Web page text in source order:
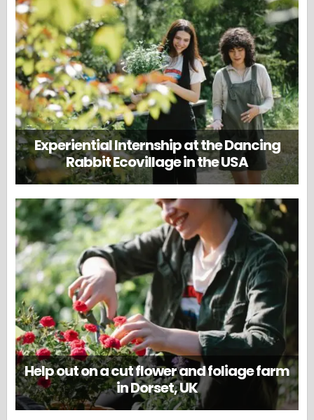
Experiential Internship at the Dancing
Rabbit Ecovillage in the USA
Help out on a cut flower and foliage farm
in Dorset, UK